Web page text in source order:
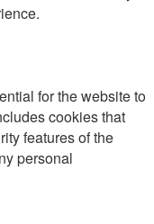
for the website to
cookies that
features of the
personal